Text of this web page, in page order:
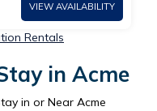
VIEW AVAILABILITY
Rentals
in Acme
in or Near Acme